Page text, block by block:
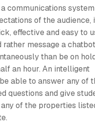
communications
of the audience,
effective and easy to
rather message a
than be on
an hour. An intelligent
able to answer any of
questions and give
of the properties